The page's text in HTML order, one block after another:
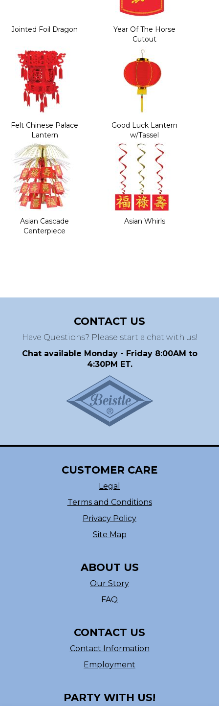
Jointed Foil Dragon
Year Of The Horse
Cutout
Felt Chinese Palace
Lantern
Good Luck Lantern
w/Tassel
Asian Cascade
Centerpiece
Asian Whirls
CONTACT US
Have Questions? Please start a chat with us!
Chat available Monday - Friday 8:00AM to
4:30PM ET.
CUSTOMER CARE
Legal
Terms and Conditions
Privacy Policy
Site Map
ABOUT US
Our Story
FAQ
CONTACT US
Contact Information
Employment
PARTY WITH US!